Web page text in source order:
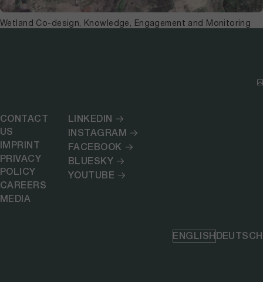
Wetland Co-design, Knowledge, Engagement and Monitoring
CONTACT
US
IMPRINT
PRIVACY
POLICY
CAREERS
MEDIA
LINKEDIN
INSTAGRAM
FACEBOOK
BLUESKY
YOUTUBE
ENGLISHDEUTSCH